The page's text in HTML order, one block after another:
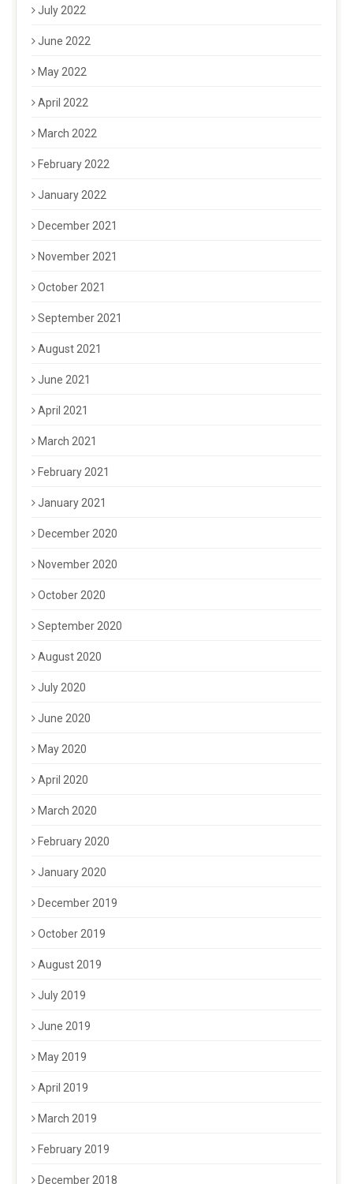
July 2022
June 2022
May 2022
April 2022
March 2022
February 2022
January 2022
December 2021
November 2021
October 2021
September 2021
August 2021
June 2021
April 2021
March 2021
February 2021
January 2021
December 2020
November 2020
October 2020
September 2020
August 2020
July 2020
June 2020
May 2020
April 2020
March 2020
February 2020
January 2020
December 2019
October 2019
August 2019
July 2019
June 2019
May 2019
April 2019
March 2019
February 2019
December 2018